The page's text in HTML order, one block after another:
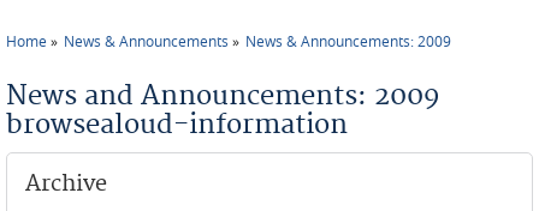
Home News & Announcements News & Announcements: 2009
News and Announcements: 2009
browsealoud-information
Archive